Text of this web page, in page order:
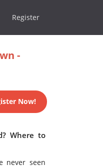
Register
-
Now!
Where to
never seen